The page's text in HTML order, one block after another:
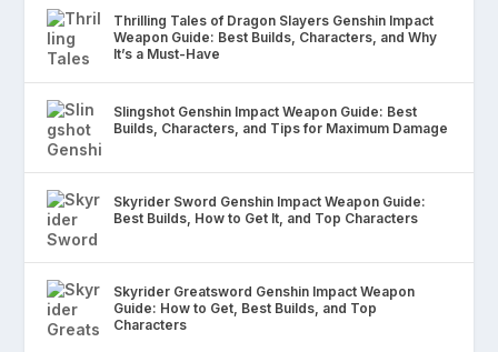
Thrilling Tales of Dragon Slayers Genshin Impact
Weapon Guide: Best Builds, Characters, and Why
It’s a Must-Have
Slingshot Genshin Impact Weapon Guide: Best
Builds, Characters, and Tips for Maximum Damage
Skyrider Sword Genshin Impact Weapon Guide:
Best Builds, How to Get It, and Top Characters
Skyrider Greatsword Genshin Impact Weapon
Guide: How to Get, Best Builds, and Top
Characters